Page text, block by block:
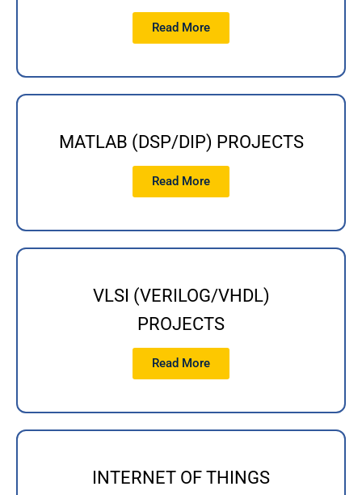
Read More
MATLAB (DSP/DIP) PROJECTS
Read More
VLSI (VERILOG/VHDL)
PROJECTS
Read More
INTERNET OF THINGS